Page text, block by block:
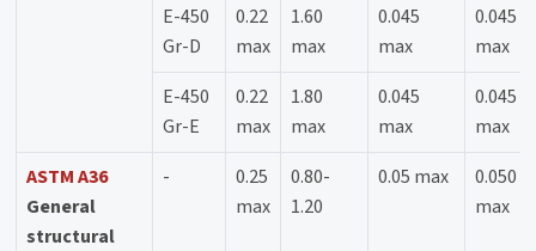
E-450
Gr-D
0.22
max
1.60
max
0.045
max
0.045
max
E-450
Gr-E
0.22
max
1.80
max
0.045
max
0.045
max
ASTM A36
General
structural
-
0.25
max
0.80-
1.20
0.05 max
0.050
max